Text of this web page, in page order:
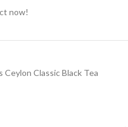
now!
Ceylon Classic Black Tea